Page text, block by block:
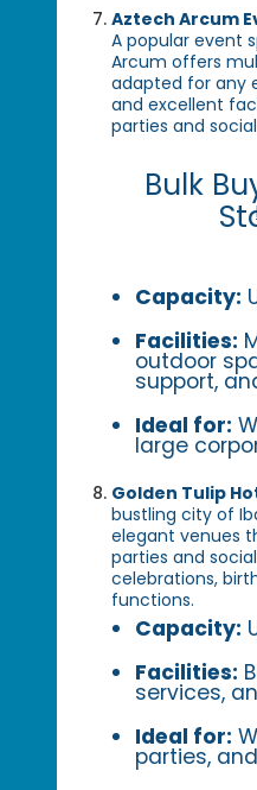
Aztech Arcum
A popular event
Arcum offers
adapted for any
and excellent
parties and
Bulk
Capacity:
Facilities:
outdoor
support,
Ideal for:
large
Golden Tulip
bustling city of
elegant venues
parties and
celebrations,
functions.
Capacity:
Facilities:
services,
Ideal for:
parties,